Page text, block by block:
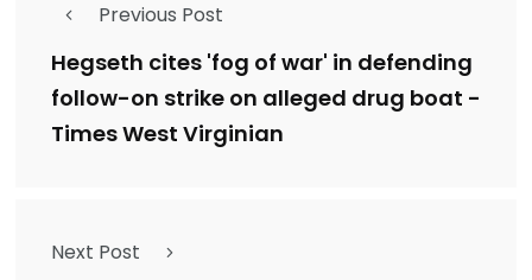
Previous Post
Hegseth cites 'fog of war' in defending
follow-on strike on alleged drug boat -
Times West Virginian
Next Post